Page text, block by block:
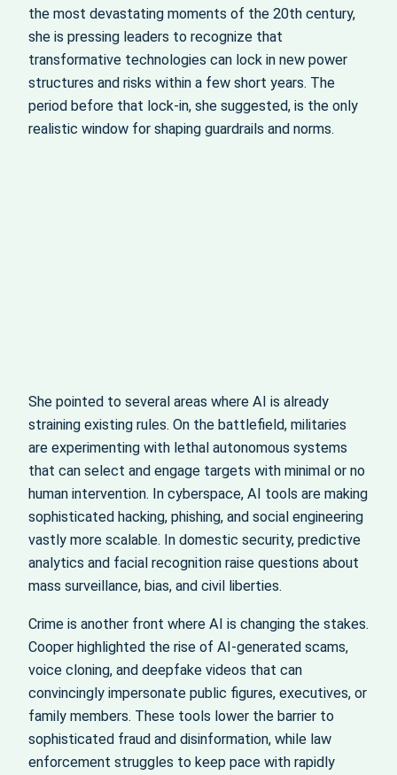
the most devastating moments of the 20th century,
she is pressing leaders to recognize that
transformative technologies can lock in new power
structures and risks within a few short years. The
period before that lock‑in, she suggested, is the only
realistic window for shaping guardrails and norms.
She pointed to several areas where AI is already
straining existing rules. On the battlefield, militaries
are experimenting with lethal autonomous systems
that can select and engage targets with minimal or no
human intervention. In cyberspace, AI tools are making
sophisticated hacking, phishing, and social engineering
vastly more scalable. In domestic security, predictive
analytics and facial recognition raise questions about
mass surveillance, bias, and civil liberties.
Crime is another front where AI is changing the stakes.
Cooper highlighted the rise of AI‑generated scams,
voice cloning, and deepfake videos that can
convincingly impersonate public figures, executives, or
family members. These tools lower the barrier to
sophisticated fraud and disinformation, while law
enforcement struggles to keep pace with rapidly